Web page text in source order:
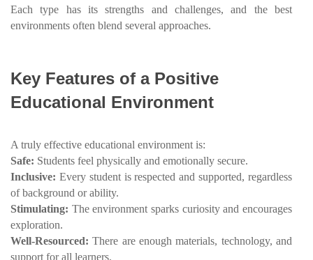
Each type has its strengths and challenges, and the best
environments often blend several approaches.
Key Features of a Positive
Educational Environment
A truly effective educational environment is:
Safe: Students feel physically and emotionally secure.
Inclusive: Every student is respected and supported, regardless
of background or ability.
Stimulating: The environment sparks curiosity and encourages
exploration.
Well-Resourced: There are enough materials, technology, and
support for all learners.